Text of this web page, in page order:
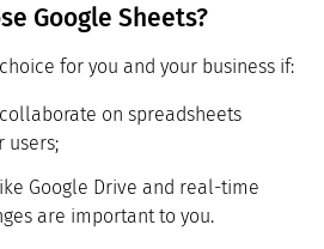
Google Sheets?
for you and your business if:
on spreadsheets
users;
Google Drive and real-time
are important to you.